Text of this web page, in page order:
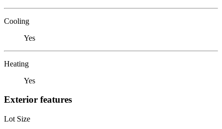
Cooling
Yes
Heating
Yes
Exterior features
Lot Size